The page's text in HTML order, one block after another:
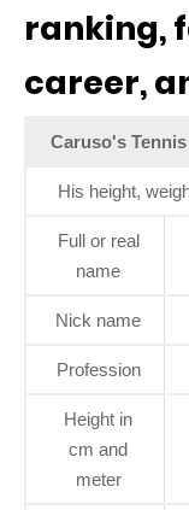
ranking,
career,
Caruso's
His height,
Full or real
name
Nick name
Profession
Height in
cm and
meter